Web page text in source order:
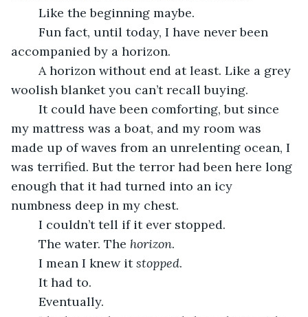
	Like the beginning maybe.
accompanied by a horizon.
woolish blanket you can’t recall buying.
my mattress was a boat, and my room was
made up of waves from an unrelenting ocean, I
was terrified. But the terror had been here long
enough that it had turned into an icy
numbness deep in my chest.
	I couldn’t tell if it ever stopped.
	The water. The
horizon.
	I mean I knew it
stopped.
	It had to.
	Eventually.